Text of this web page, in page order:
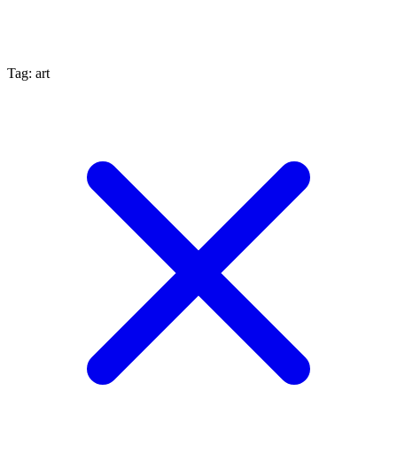
Tag: art